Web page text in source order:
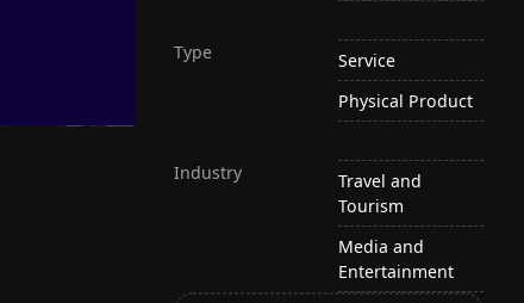
Type
Service
Physical Product
Industry
Travel and
Tourism
Media and
Entertainment